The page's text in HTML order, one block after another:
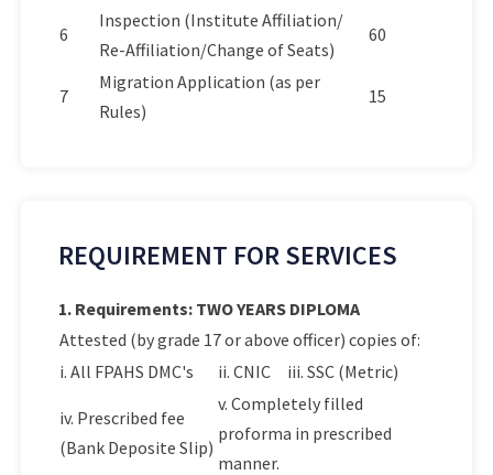
6
Inspection (Institute Affiliation/
Re-Affiliation/Change of Seats)
60
7
Migration Application (as per
Rules)
15
REQUIREMENT FOR SERVICES
1. Requirements: TWO YEARS DIPLOMA
Attested (by grade 17 or above officer) copies of:
i. All FPAHS DMC's
ii. CNIC iii. SSC (Metric)
iv. Prescribed fee
(Bank Deposite Slip)
v. Completely filled
proforma in prescribed
manner.